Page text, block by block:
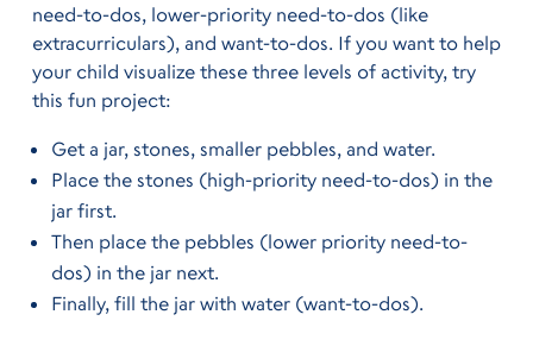
need-to-dos, lower-priority need-to-dos (like
extracurriculars), and want-to-dos. If you want to help
your child visualize these three levels of activity, try
this fun project:
Get a jar, stones, smaller pebbles, and water.
Place the stones (high-priority need-to-dos) in the
jar first.
Then place the pebbles (lower priority need-to-
dos) in the jar next.
Finally, fill the jar with water (want-to-dos).